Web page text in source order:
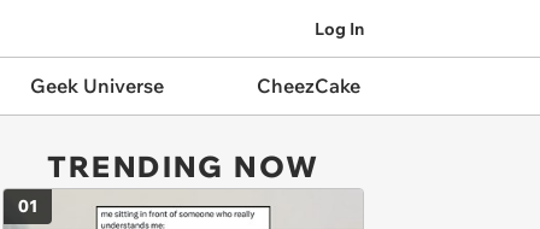
Log In
Geek Universe CheezCake
TRENDING NOW
01